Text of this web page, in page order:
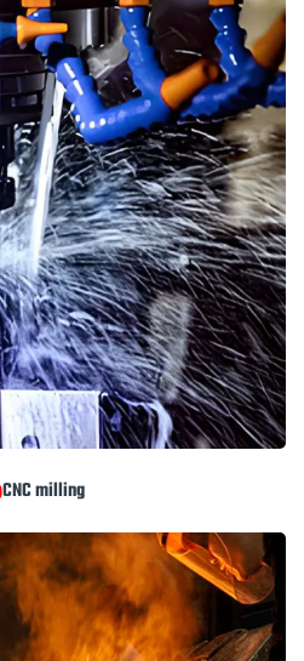
CNC milling